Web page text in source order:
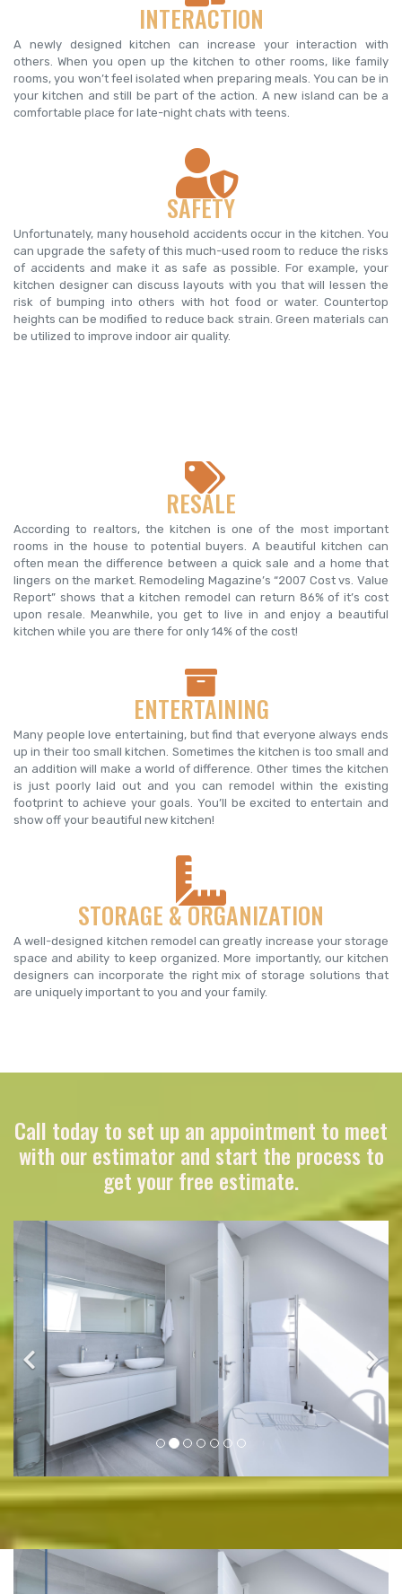
INTERACTION
A newly designed kitchen can increase your interaction with
others. When you open up the kitchen to other rooms, like family
rooms, you won’t feel isolated when preparing meals. You can be in
your kitchen and still be part of the action. A new island can be a
comfortable place for late-night chats with teens.
SAFETY
Unfortunately, many household accidents occur in the kitchen. You
can upgrade the safety of this much-used room to reduce the risks
of accidents and make it as safe as possible. For example, your
kitchen designer can discuss layouts with you that will lessen the
risk of bumping into others with hot food or water. Countertop
heights can be modified to reduce back strain. Green materials can
be utilized to improve indoor air quality.
RESALE
According to realtors, the kitchen is one of the most important
rooms in the house to potential buyers. A beautiful kitchen can
often mean the difference between a quick sale and a home that
lingers on the market. Remodeling Magazine’s “2007 Cost vs. Value
Report” shows that a kitchen remodel can return 86% of it’s cost
upon resale. Meanwhile, you get to live in and enjoy a beautiful
kitchen while you are there for only 14% of the cost!
ENTERTAINING
Many people love entertaining, but find that everyone always ends
up in their too small kitchen. Sometimes the kitchen is too small and
an addition will make a world of difference. Other times the kitchen
is just poorly laid out and you can remodel within the existing
footprint to achieve your goals. You’ll be excited to entertain and
show off your beautiful new kitchen!
STORAGE & ORGANIZATION
A well-designed kitchen remodel can greatly increase your storage
space and ability to keep organized. More importantly, our kitchen
designers can incorporate the right mix of storage solutions that
are uniquely important to you and your family.
Call today to set up an appointment to meet
with our estimator and start the process to
get your free estimate.